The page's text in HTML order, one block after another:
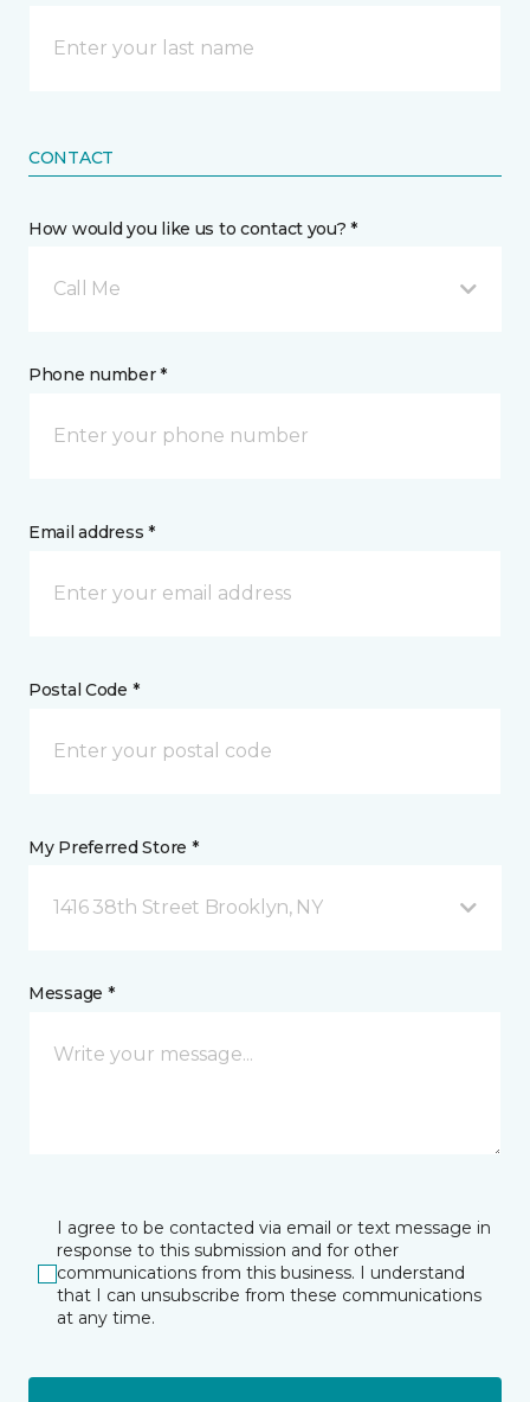
CONTACT
How would you like us to contact you? *
Call Me
Phone number *
Email address *
Postal Code *
My Preferred Store *
1416 38th Street Brooklyn, NY
Message *
I agree to be contacted via email or text message in
response to this submission and for other
communications from this business. I understand
that I can unsubscribe from these communications
at any time.